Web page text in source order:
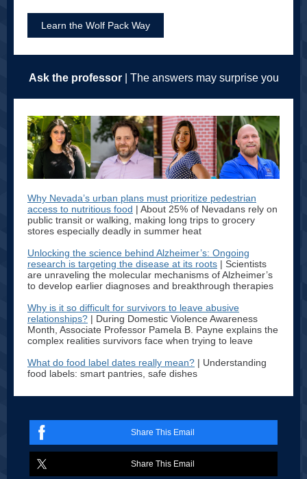
Learn the Wolf Pack Way
Ask the professor | The answers may surprise you
Why Nevada’s urban plans must prioritize pedestrian
access to nutritious food | About 25% of Nevadans rely on
public transit or walking, making long trips to grocery
stores especially deadly in summer heat
Unlocking the science behind Alzheimer’s: Ongoing
research is targeting the disease at its roots | Scientists
are unraveling the molecular mechanisms of Alzheimer’s
to develop earlier diagnoses and breakthrough therapies
Why is it so difficult for survivors to leave abusive
relationships? | During Domestic Violence Awareness
Month, Associate Professor Pamela B. Payne explains the
complex realities survivors face when trying to leave
What do food label dates really mean? | Understanding
food labels: smart pantries, safe dishes
Share This Email
Share This Email